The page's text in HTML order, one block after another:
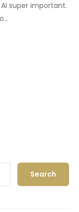
super important.
Search